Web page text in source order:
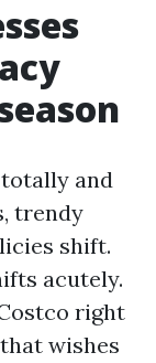
and
trendy
shift.
acutely.
right
wishes